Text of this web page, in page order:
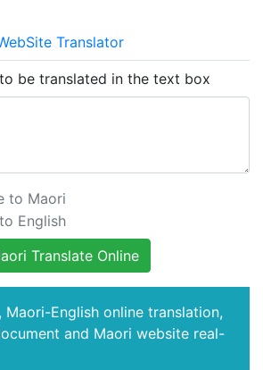
Translator
be translated in the text box
to Maori
English
Translate Online
Maori-English online translation,
and Maori website real-